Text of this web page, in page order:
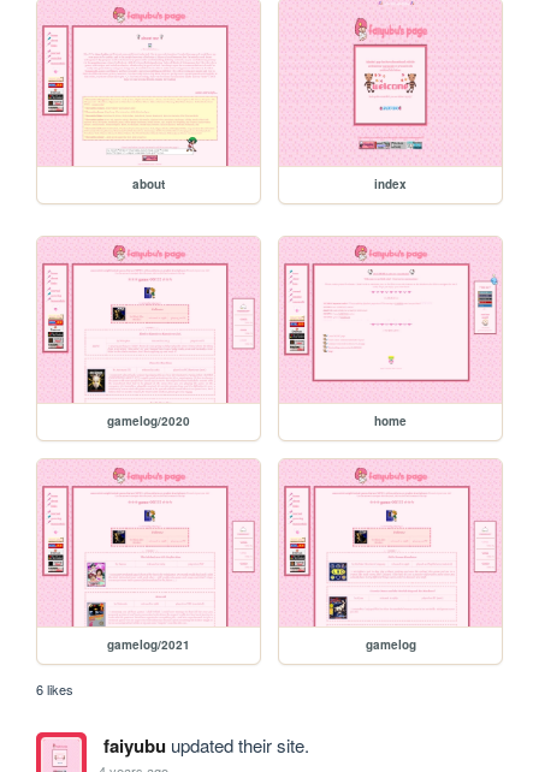
about index
gamelog/2020 home
gamelog/2021 gamelog
6 likes
faiyubuupdated their site.